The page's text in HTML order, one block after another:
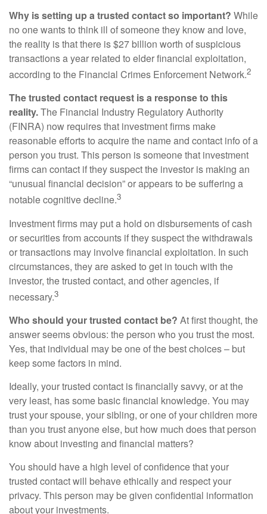
Why is setting up a trusted contact so important? While
no one wants to think ill of someone they know and love,
the reality is that there is $27 billion worth of suspicious
transactions a year related to elder financial exploitation,
according to the Financial Crimes Enforcement Network.2
The trusted contact request is a response to this
reality.The Financial Industry Regulatory Authority
(FINRA) now requires that investment firms make
reasonable efforts to acquire the name and contact info of a
person you trust. This person is someone that investment
firms can contact if they suspect the investor is making an
“unusual financial decision” or appears to be suffering a
notable cognitive decline.3
Investment firms may put a hold on disbursements of cash
or securities from accounts if they suspect the withdrawals
or transactions may involve financial exploitation. In such
circumstances, they are asked to get in touch with the
investor, the trusted contact, and other agencies, if
necessary.3
Who should your trusted contact be? At first thought, the
answer seems obvious: the person who you trust the most.
Yes, that individual may be one of the best choices – but
keep some factors in mind.
Ideally, your trusted contact is financially savvy, or at the
very least, has some basic financial knowledge. You may
trust your spouse, your sibling, or one of your children more
than you trust anyone else, but how much does that person
know about investing and financial matters?
You should have a high level of confidence that your
trusted contact will behave ethically and respect your
privacy. This person may be given confidential information
about your investments.